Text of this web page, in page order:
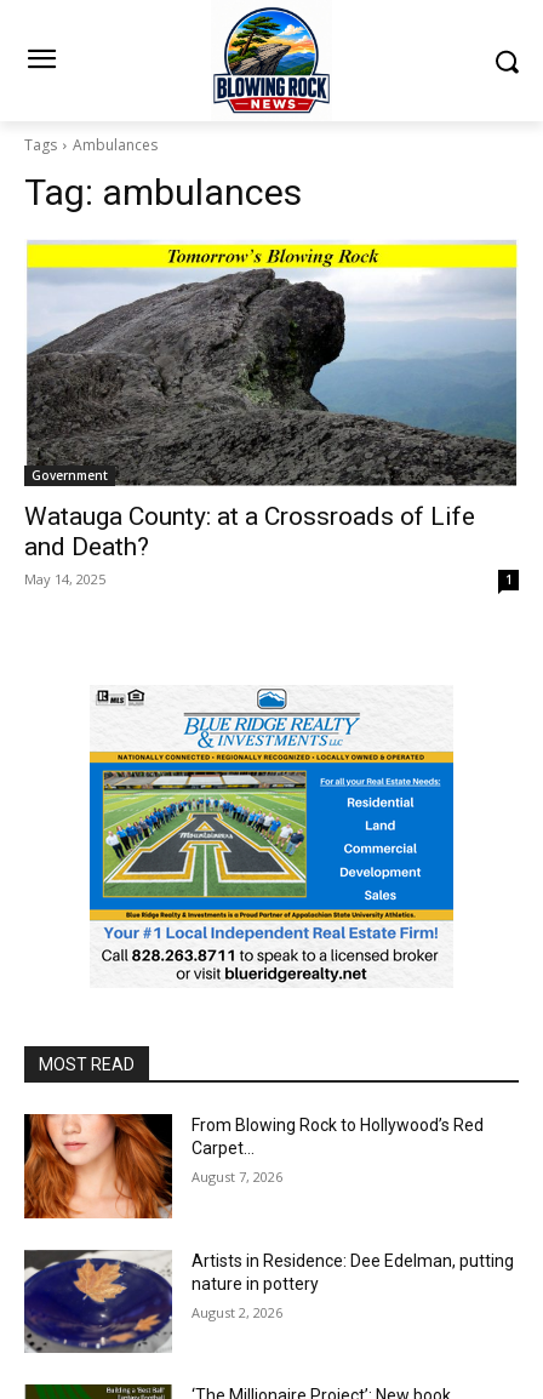
Tags Ambulances
Tag: ambulances
Government
Watauga County: at a Crossroads of Life
and Death?
May 14, 2025 1
MOST READ
From Blowing Rock to Hollywood’s Red
Carpet…
August 7, 2026
Artists in Residence: Dee Edelman, putting
nature in pottery
August 2, 2026